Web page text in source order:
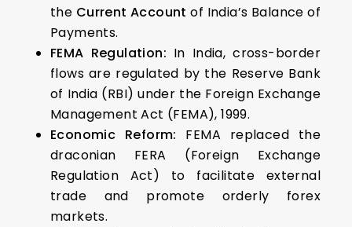
the Current Account of India’s Balance of
Payments.
FEMA Regulation: In India, cross-border
flows are regulated by the Reserve Bank
of India (RBI) under the Foreign Exchange
Management Act (FEMA), 1999.
Economic Reform: FEMA replaced the
draconian FERA (Foreign Exchange
Regulation Act) to facilitate external
trade and promote orderly forex
markets.